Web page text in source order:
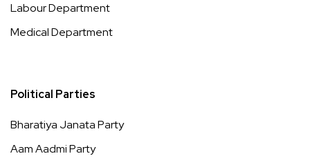
Labour Department
Medical Department
Political Parties
Bharatiya Janata Party
Aam Aadmi Party